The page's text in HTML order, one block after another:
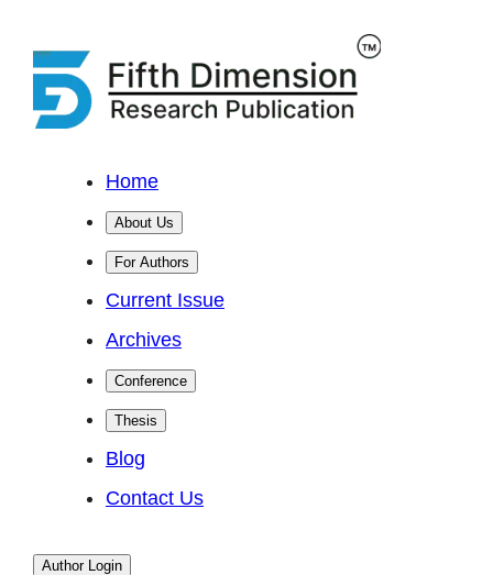
Home
About Us
For Authors
Current Issue
Archives
Conference
Thesis
Blog
Contact Us
Author Login